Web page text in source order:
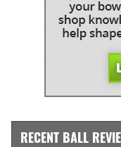
RECENT BALL